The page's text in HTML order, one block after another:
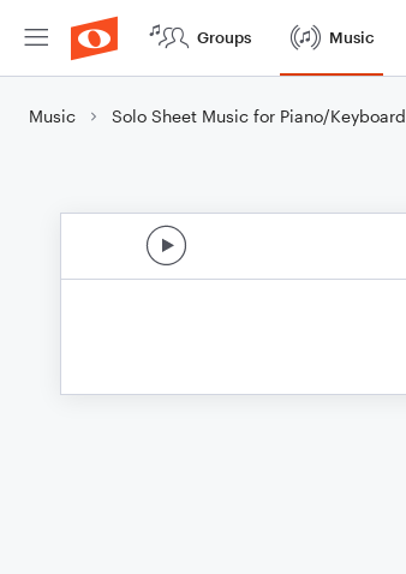
Groups Music
Music Solo Sheet Music for Piano/Keyboard